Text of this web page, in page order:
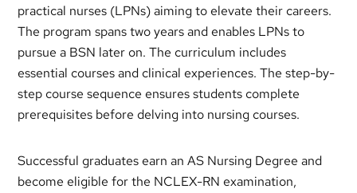
practical nurses (LPNs) aiming to elevate their careers.
The program spans two years and enables LPNs to
pursue a BSN later on. The curriculum includes
essential courses and clinical experiences. The step-by-
step course sequence ensures students complete
prerequisites before delving into nursing courses.
Successful graduates earn an AS Nursing Degree and
become eligible for the NCLEX-RN examination,